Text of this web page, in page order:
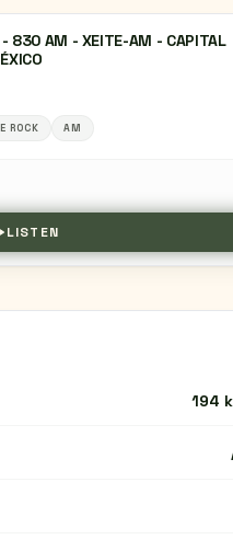
830 AM - XEITE-AM - CAPITAL
ROCK AM
LISTEN
194